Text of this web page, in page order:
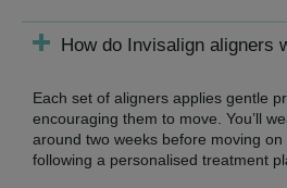
How do Invisalign aligners
Each set of aligners applies gentle
encouraging them to move. You’ll
around two weeks before moving on
following a personalised treatment